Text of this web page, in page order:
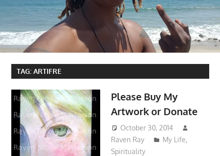
TAG: ARTIFRE
Please Buy My
Artwork or Donate
October 30, 2014
Raven Ray
My Life,
Spirituality